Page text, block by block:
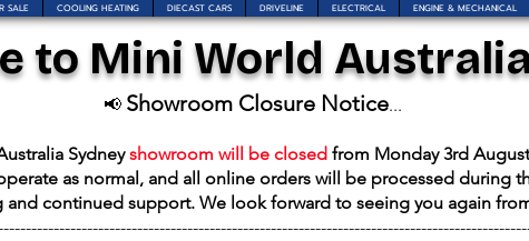
SALE COOLING HEATING DIECAST CARS DRIVELINE ELECTRICAL ENGINE & MECHANICAL
to Mini World
📢 Showroom Closure Notice...
Sydneyshowroom will be closed from Monday 3rd
as normal, and all online orders will be processed during
and continued support. We look forward to seeing you again